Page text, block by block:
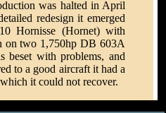
was halted in April
redesign it emerged
Hornisse (Hornet) with
on two 1,750hp DB 603A
beset with problems, and
to a good aircraft it had a
it could not recover.